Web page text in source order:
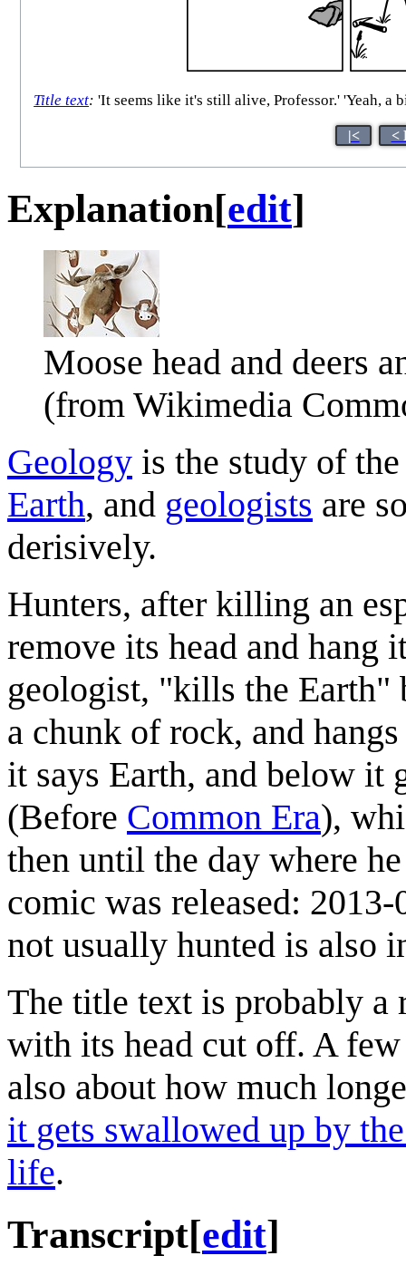
Title text: 'It seems like it's still alive, Professor.' 'Yeah, a
|< <
Explanation[edit]
Moose head and deers
(from Wikimedia
Geology is the study of
Earth, and geologists are
derisively.
Hunters, after killing an
remove its head and hang
geologist, "kills the Earth"
a chunk of rock, and
it says Earth, and below it
(Before Common Era),
then until the day where
comic was released:
not usually hunted is also
The title text is probably a
with its head cut off. A
also about how much
it gets swallowed up by
life.
Transcript[edit]